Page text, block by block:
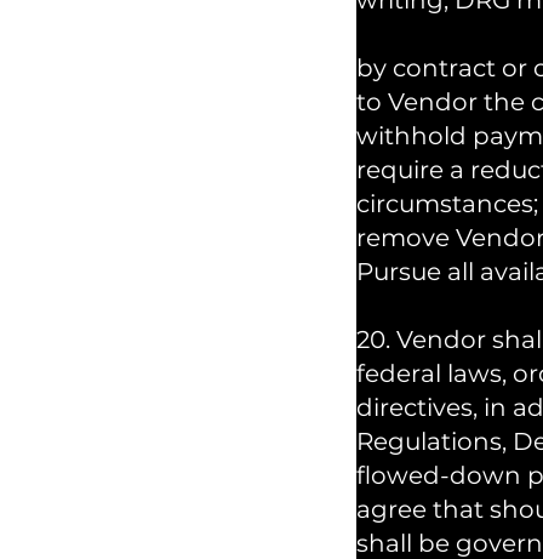
by contract or
to Vendor the
withhold
require a
remove
Pursue all
20. Vendor
federal laws,
directives, in
Regulations,
flowed-down
agree that
shall be